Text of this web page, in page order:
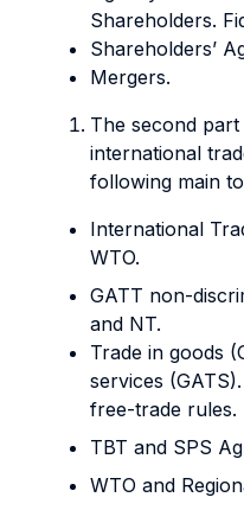
Shareholders.
Shareholders’
Mergers.
The second
international
following main
International
WTO.
GATT non-
and NT.
Trade in goods
services
free-trade rules.
TBT and SPS
WTO and